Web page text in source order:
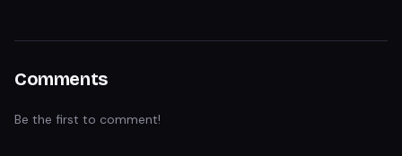
Comments
Be the first to comment!